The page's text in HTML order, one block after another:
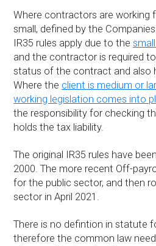
Where contractors are working
small, defined by the
IR35 rules apply due to the
and the contractor is required
status of the contract and also
Where the client is medium or
working legislation comes into
the responsibility for checking
holds the tax liability.
The original IR35 rules have
2000. The more recent Off-
for the public sector, and then
sector in April 2021.
There is no defintion in statute
therefore the common law